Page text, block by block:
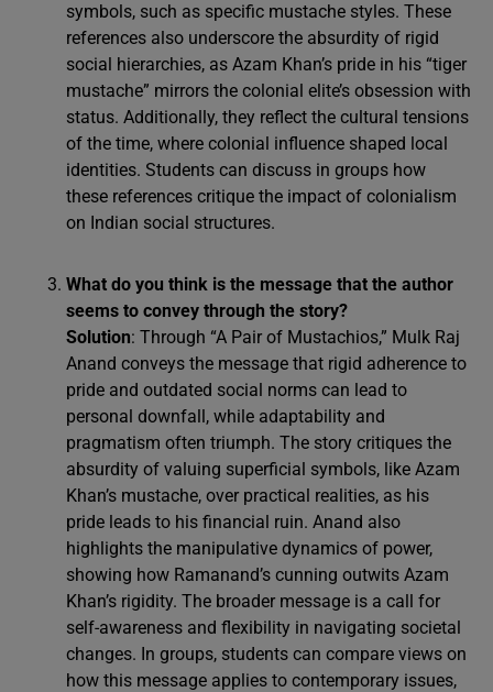
symbols, such as specific mustache styles. These
references also underscore the absurdity of rigid
social hierarchies, as Azam Khan’s pride in his “tiger
mustache” mirrors the colonial elite’s obsession with
status. Additionally, they reflect the cultural tensions
of the time, where colonial influence shaped local
identities. Students can discuss in groups how
these references critique the impact of colonialism
on Indian social structures.
What do you think is the message that the author
seems to convey through the story?
Solution: Through “A Pair of Mustachios,” Mulk Raj
Anand conveys the message that rigid adherence to
pride and outdated social norms can lead to
personal downfall, while adaptability and
pragmatism often triumph. The story critiques the
absurdity of valuing superficial symbols, like Azam
Khan’s mustache, over practical realities, as his
pride leads to his financial ruin. Anand also
highlights the manipulative dynamics of power,
showing how Ramanand’s cunning outwits Azam
Khan’s rigidity. The broader message is a call for
self-awareness and flexibility in navigating societal
changes. In groups, students can compare views on
how this message applies to contemporary issues,